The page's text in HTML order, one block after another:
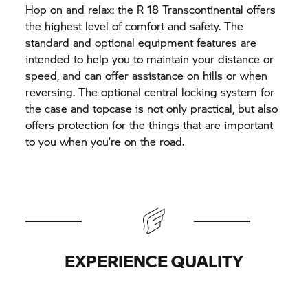
Hop on and relax: the R 18 Transcontinental offers
the highest level of comfort and safety. The
standard and optional equipment features are
intended to help you to maintain your distance or
speed, and can offer assistance on hills or when
reversing. The optional central locking system for
the case and topcase is not only practical, but also
offers protection for the things that are important
to you when you’re on the road.
EXPERIENCE QUALITY